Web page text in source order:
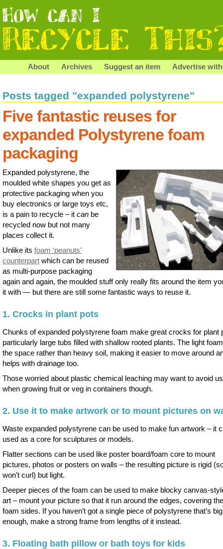
About Archives Suggest an item Advertise
Posts tagged "expanded polystyrene"
Five fantastic reuses for
expanded Polystyrene foam
packaging
Expanded polystyrene, the
moulded white shapes you get as
protective packaging when you
buy electronics or large toys etc,
is a pain to recycle – it can be
recycled now but not many
places collect it.
Unlike its foam ‘peanuts’
counterpart which can be reused
as multi-purpose packaging
again and again, the moulded stuff only really fits around the item
it with — but there are still some fantastic ways to reuse it.
1. Crocks in plant pots
Chunks of expanded polystyrene foam make great crocks for plant
particularly large tubs filled with shallow rooted plants. The light
the space rather than heavy soil, making it easier to move around
helps with drainage too.
Those worried about plastic chemical leaching may want to avoid
when growing fruit or veg in containers though.
2. Use it to make artwork or to mount pictures on
Waste expanded polystyrene can be used to make fun artwork – it
used as a core for sculptures or models.
Flatter sections can be used like poster board/foam core to mount
pictures, photos or posters on walls – the resulting picture is rigid
won’t curl) but light.
Deeper pieces of the foam can be used to make blocky canvas-
art – mount your picture so that it run around the edges, covering the
foam sides. If you haven’t got a single piece of polystyrene that’s big
enough, make a strong frame from lengths of it instead.
3. Floating bath pillow or bath toys for kids